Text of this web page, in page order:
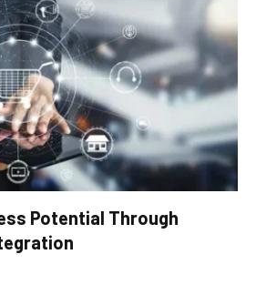
Potential Through